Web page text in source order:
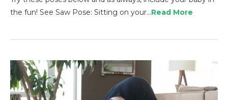
the fun! See Saw Pose: Sitting on your…Read More